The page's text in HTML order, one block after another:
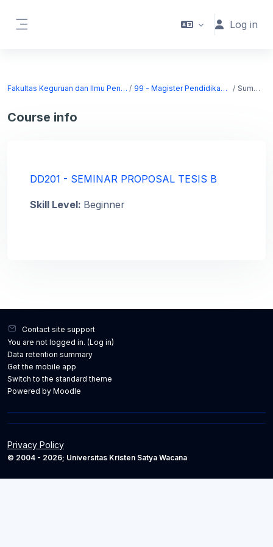
Log in
Fakultas Keguruan dan Ilmu Pendidikan 99 - Magister Pendidikan Dasar Summary
Course info
DD201 - SEMINAR PROPOSAL TESIS B
Skill Level: Beginner
Contact site support
You are not logged in. (Log in)
Data retention summary
Get the mobile app
Switch to the standard theme
Powered by Moodle
Privacy Policy
© 2004 - 2026; Universitas Kristen Satya Wacana